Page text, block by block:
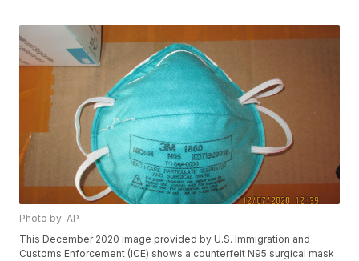
Photo by: AP
This December 2020 image provided by U.S. Immigration and
Customs Enforcement (ICE) shows a counterfeit N95 surgical mask